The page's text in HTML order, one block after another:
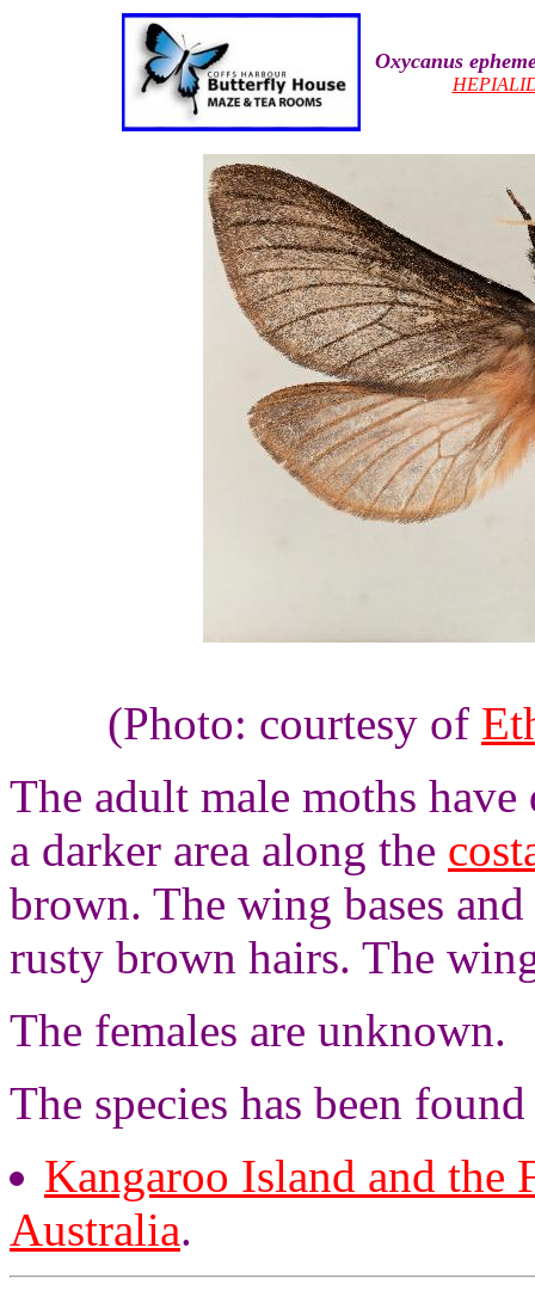
Oxycanus
(Photo: courtesy of
The adult male moths
a darker area along the
brown. The wing bases
rusty brown hairs. The
The females are unknown.
The species has been
Kangaroo Island and the
Australia.